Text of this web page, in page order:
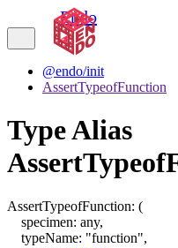
Endo
@endo/init
AssertTypeofFunction
Type Alias
AssertTypeofFunction: (
specimen: any,
typeName: "function",